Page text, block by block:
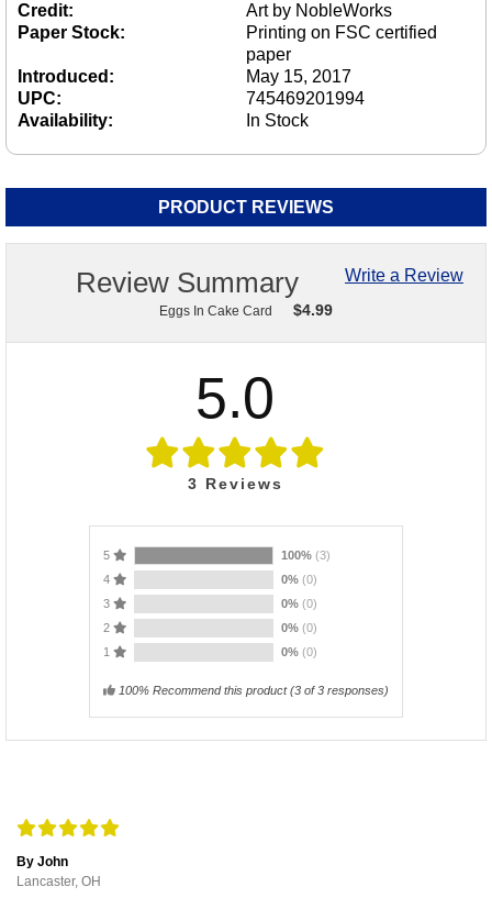
Credit:
Art by NobleWorks
Paper Stock:
Printing on FSC certified
paper
Introduced:
May 15, 2017
UPC:
745469201994
Availability:
In Stock
PRODUCT REVIEWS
Write a Review
Review Summary
Eggs In Cake Card $4.99
5.0
3 Reviews
5 100% (3)
4
0% (0)
3
0% (0)
2
0% (0)
1
0% (0)
100% Recommend this product(3 of 3 responses)
By John
Lancaster, OH